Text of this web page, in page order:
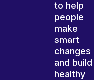
to help
people
make
smart
changes
and build
healthy